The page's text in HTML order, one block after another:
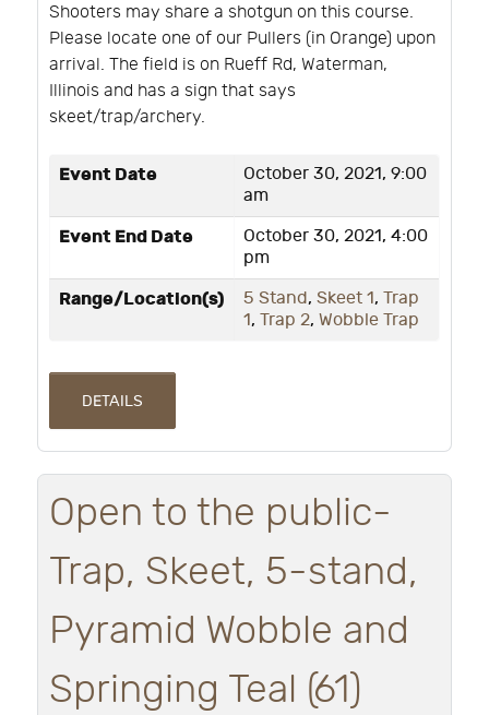
Shooters may share a shotgun on this course.
Please locate one of our Pullers (in Orange) upon
arrival. The field is on Rueff Rd, Waterman,
Illinois and has a sign that says
skeet/trap/archery.
Event Date
October 30, 2021, 9:00
am
Event End Date
October 30, 2021, 4:00
pm
Range/Location(s) 5 Stand, Skeet 1, Trap
1, Trap 2, Wobble Trap
DETAILS
Open to the public-
Trap, Skeet, 5-stand,
Pyramid Wobble and
Springing Teal (61)